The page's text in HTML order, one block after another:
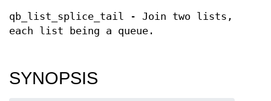
qb_list_splice_tail - Join two lists,
each list being a queue.
SYNOPSIS